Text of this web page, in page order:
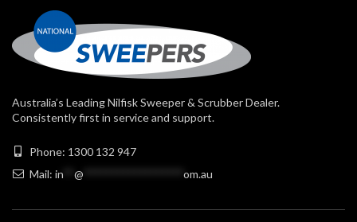
Australia’s Leading Nilfisk Sweeper & Scrubber Dealer.
Consistently first in service and support.
Phone: 1300 132 947
Mail: in @ om.au